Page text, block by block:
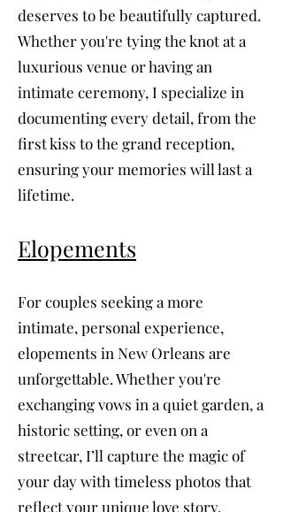
deserves to be beautifully captured.
Whether you're tying the knot at a
luxurious venue or having an
intimate ceremony, I specialize in
documenting every detail, from the
first kiss to the grand reception,
ensuring your memories will last a
lifetime.
Elopements
For couples seeking a more
intimate, personal experience,
elopements in New Orleans are
unforgettable. Whether you're
exchanging vows in a quiet garden, a
historic setting, or even on a
streetcar, I’ll capture the magic of
your day with timeless photos that
reflect your unique love story.